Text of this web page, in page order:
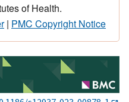
of Health.
| PMC Copyright Notice